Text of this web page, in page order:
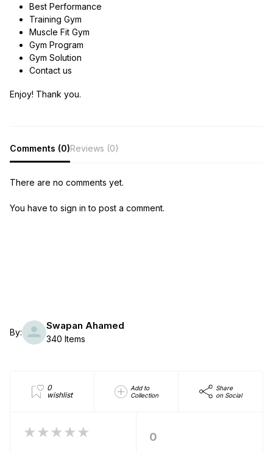
Best Performance
Training Gym
Muscle Fit Gym
Gym Program
Gym Solution
Contact us
Enjoy! Thank you.
Comments (0)Reviews (0)
There are no comments yet.
You have to sign in to post a comment.
By:
Swapan Ahamed
340 Items
0
wishlist
Add to
Collection
Share
on Social
★★★★★ 0